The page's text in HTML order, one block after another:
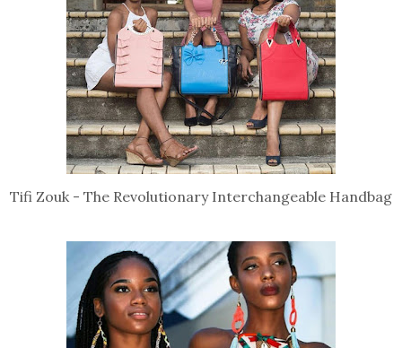
Tifi Zouk - The Revolutionary Interchangeable Handbag